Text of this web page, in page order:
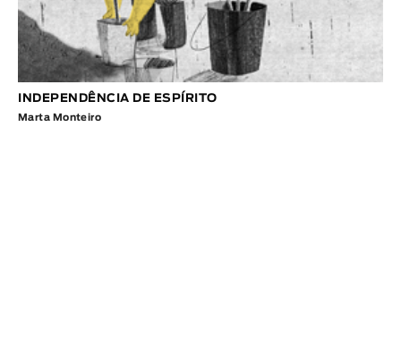
INDEPENDÊNCIA DE ESPÍRITO
Marta Monteiro